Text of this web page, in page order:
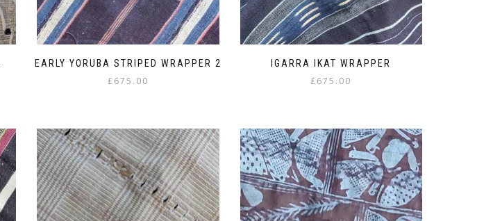
EARLY YORUBA STRIPED WRAPPER 2
£675.00
IGARRA IKAT WRAPPER
£675.00